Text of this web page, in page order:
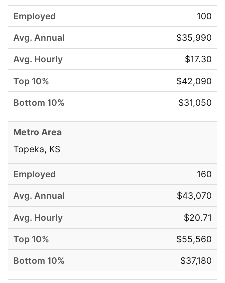
100
$35,990
$17.30
$42,090
$31,050
Topeka, KS
160
$43,070
$20.71
$55,560
$37,180